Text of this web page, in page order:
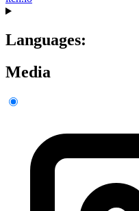
Languages:
Media